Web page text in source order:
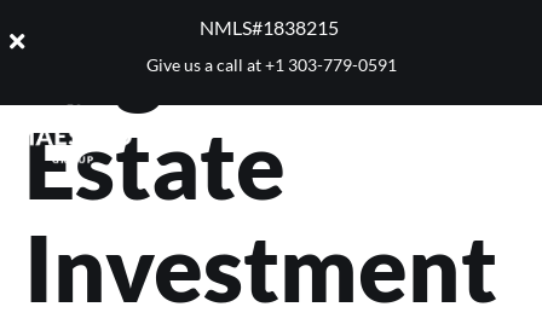
NMLS#1838215 ​
Give us a call at+1 303-779-0591
Tag:Real
Estate
Investment